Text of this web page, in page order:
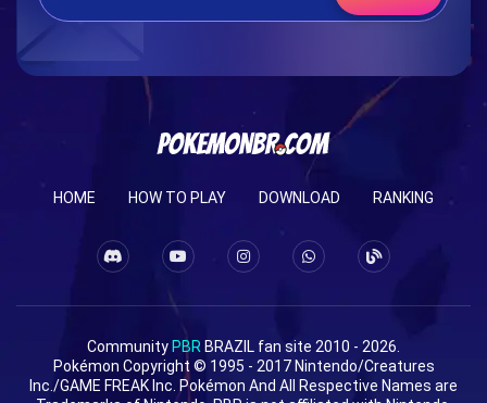
HOME HOW TO PLAY DOWNLOAD RANKING
Community PBR BRAZIL fan site 2010 - 2026.
Pokémon Copyright © 1995 - 2017 Nintendo/Creatures
Inc./GAME FREAK Inc. Pokémon And All Respective Names are